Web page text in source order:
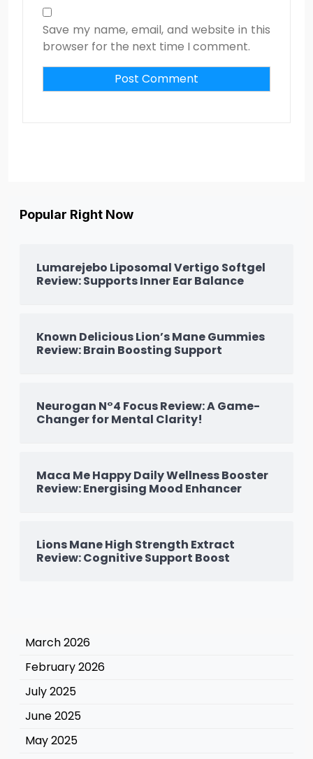
Save my name, email, and website in this
browser for the next time I comment.
Popular Right Now
Lumarejebo Liposomal Vertigo Softgel
Review: Supports Inner Ear Balance
Known Delicious Lion’s Mane Gummies
Review: Brain Boosting Support
Neurogan N°4 Focus Review: A Game-
Changer for Mental Clarity!
Maca Me Happy Daily Wellness Booster
Review: Energising Mood Enhancer
Lions Mane High Strength Extract
Review: Cognitive Support Boost
March 2026
February 2026
July 2025
June 2025
May 2025